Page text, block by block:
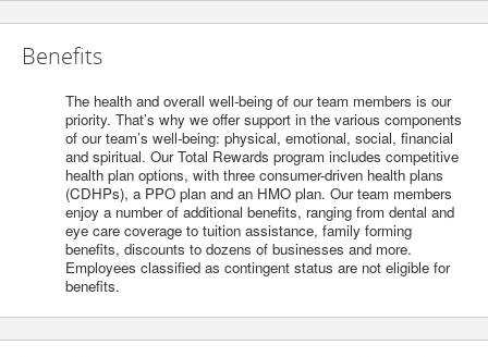
Benefits
The health and overall well-being of our team members is our
priority. That’s why we offer support in the various components
of our team’s well-being: physical, emotional, social, financial
and spiritual. Our Total Rewards program includes competitive
health plan options, with three consumer-driven health plans
(CDHPs), a PPO plan and an HMO plan. Our team members
enjoy a number of additional benefits, ranging from dental and
eye care coverage to tuition assistance, family forming
benefits, discounts to dozens of businesses and more.
Employees classified as contingent status are not eligible for
benefits.